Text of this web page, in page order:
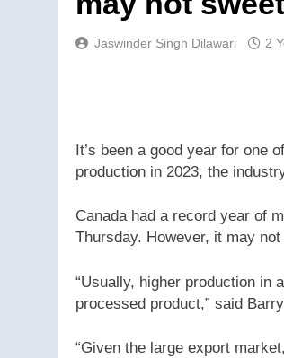
Jaswinder Singh Dilawari 2
It’s been a good year for one
production in 2023, the
Canada had a record year of
Thursday. However, it may
“Usually, higher production in
processed product,” said
“Given the large export